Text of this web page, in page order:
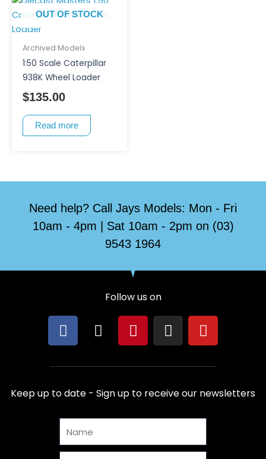
OUT OF STOCK
Archived Models
1:50 Scale Caterpillar
938K Wheel Loader
$135.00
Read more
Need help? Call Jays Models: Mon - Fri
10am - 4pm | Sat 10am - 2pm on (03)
9543 1964
Follow us on
F
a
e
b
o
o
k
X
-
w
i
t
t
r
P
i
t
e
r
e
t
I
n
t
a
g
r
m
Y
o
t
u
b
e
Keep up to date - Sign up to receive our newsletters